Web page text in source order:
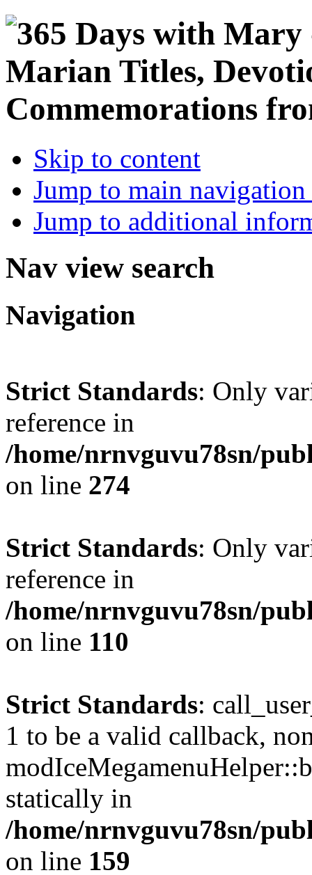
Skip to content
Jump to main
Jump to additional
Nav view search
Navigation
Strict Standards: Only
reference in
/home/nrnvguvu78sn/
on line 274
Strict Standards: Only
reference in
/home/nrnvguvu78sn/
on line 110
Strict Standards:
1 to be a valid callback,
statically in
/home/nrnvguvu78sn/
on line 159